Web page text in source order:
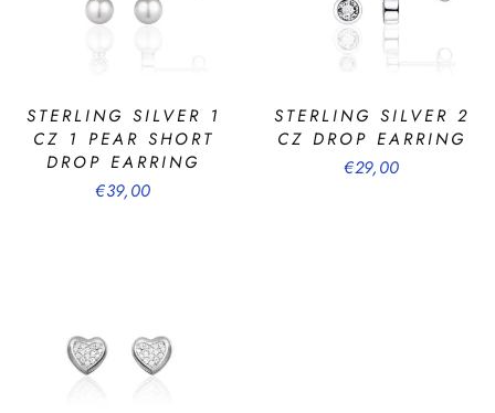
STERLING SILVER 1
CZ 1 PEAR SHORT
DROP EARRING
€39,00
STERLING SILVER 2
CZ DROP EARRING
€29,00